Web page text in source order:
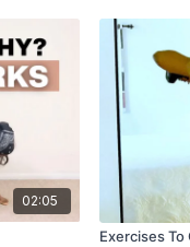
02:05
Exercises To